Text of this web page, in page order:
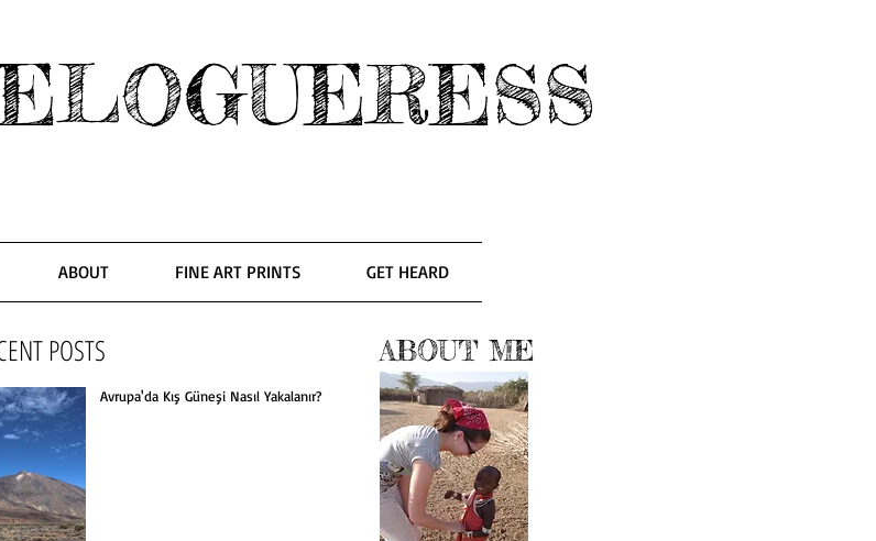
ABOUT FINE ART PRINTS GET HEARD
POSTS ABOUT ME
Avrupa'da Kış Güneşi Nasıl Yakalanır?